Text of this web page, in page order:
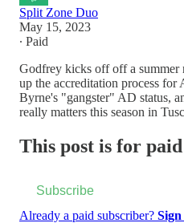
Split Zone Duo
May 15, 2023
∙ Paid
Godfrey kicks off off a
up the accreditation process for
Byrne's "gangster" AD status,
really matters this season in
This post is for
Subscribe
Already a paid subscriber? Sign